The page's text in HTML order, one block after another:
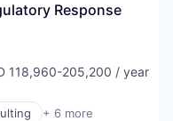
Response
118,960-205,200 / year
+ 6 more